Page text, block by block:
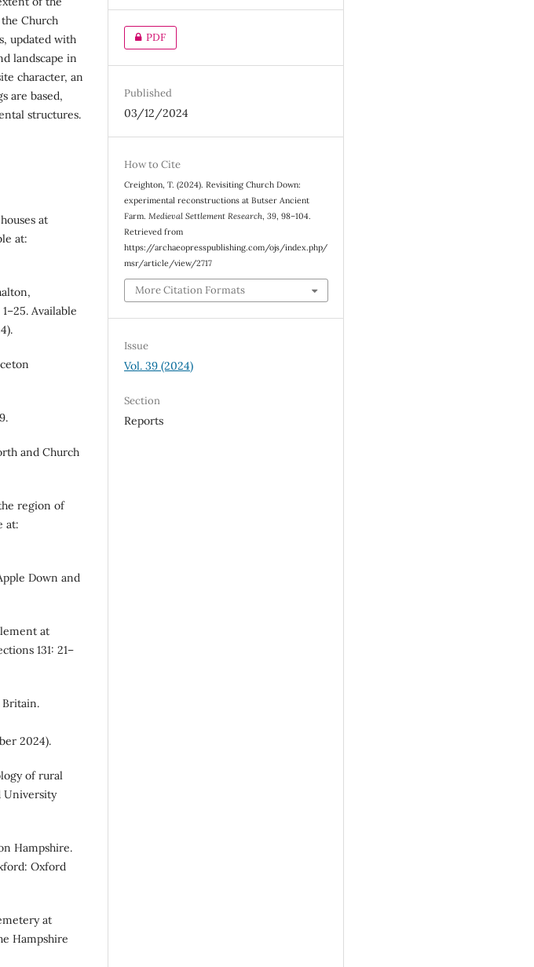
Church
updated with
landscape in
character, an
are based,
structures.
at
at:
Available
and Church
region of
at:
Down and
at
131: 21–
2024).
of rural
University
Hampshire.
Oxford
at
Hampshire
PDF
Published
03/12/2024
How to Cite
Creighton, T. (2024). Revisiting Church Down:
experimental reconstructions at Butser Ancient
Farm. Medieval Settlement Research ,39 , 98–104.
Retrieved from
https://archaeopresspublishing.com/ojs/index.php/
msr/article/view/2717
More Citation Formats
Issue
Vol. 39 (2024)
Section
Reports